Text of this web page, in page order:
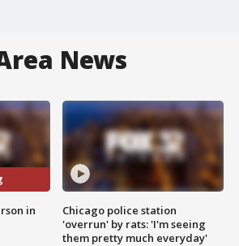
News
in
Chicago police station
'overrun' by rats: 'I'm seeing
them pretty much everyday'